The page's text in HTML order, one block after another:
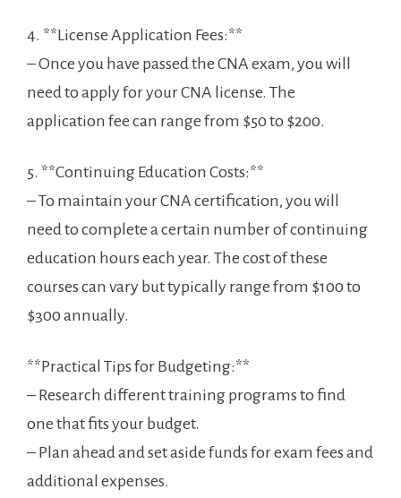
4. **License Application Fees:**
– Once ⁤you have passed the ​CNA ​exam, you will
‌need​ to apply ⁢for your CNA license. The
application fee ⁣can range from $50 to $200.
5. **Continuing Education ‍Costs:**
– To maintain ‍your CNA‍ certification,⁤ you will
need ⁢to complete a ⁢certain number of continuing
education hours each year. The ​cost of these
courses can vary but⁣ typically​ range from $100 to
$300 annually.
**Practical Tips for‍ Budgeting:**
– Research ​different ​training programs to find
one that fits your budget.
– Plan ahead and set aside funds for exam fees and
additional expenses.